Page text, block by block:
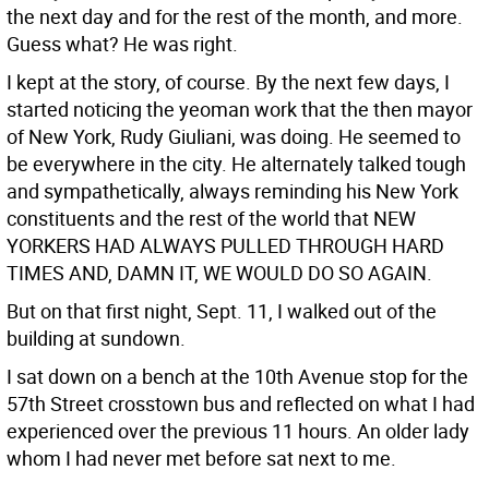
the next day and for the rest of the month, and more.
Guess what? He was right.
I kept at the story, of course. By the next few days, I
started noticing the yeoman work that the then mayor
of New York, Rudy Giuliani, was doing. He seemed to
be everywhere in the city. He alternately talked tough
and sympathetically, always reminding his New York
constituents and the rest of the world that NEW
YORKERS HAD ALWAYS PULLED THROUGH HARD
TIMES AND, DAMN IT, WE WOULD DO SO AGAIN.
But on that first night, Sept. 11, I walked out of the
building at sundown.
I sat down on a bench at the 10th Avenue stop for the
57th Street crosstown bus and reflected on what I had
experienced over the previous 11 hours. An older lady
whom I had never met before sat next to me.